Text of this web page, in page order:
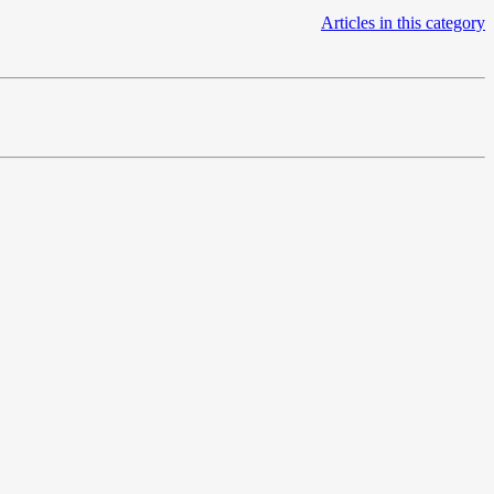
Articles in this category